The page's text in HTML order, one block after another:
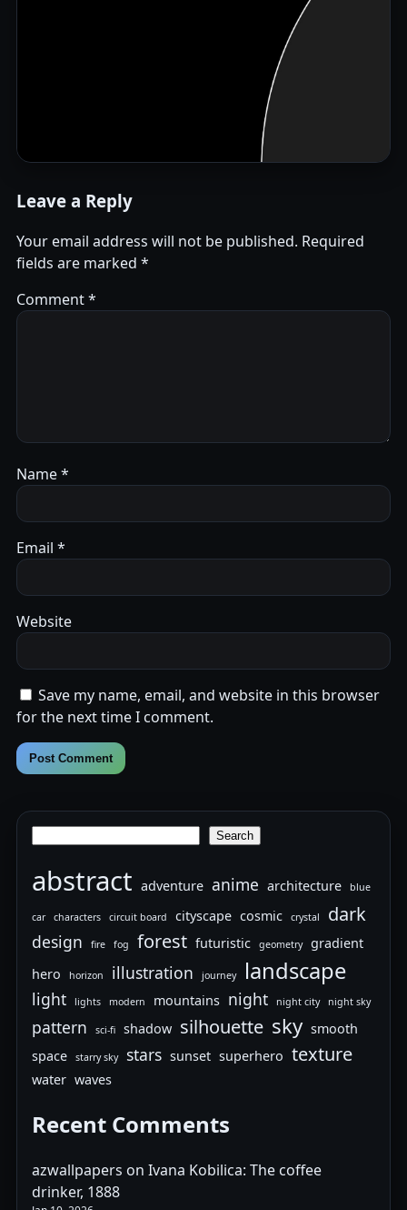
Leave a Reply
Your email address will not be published. Required
fields are marked *
Comment*
Name*
Email *
Website
Save my name, email, and website in this browser
for the next time I comment.
Search
abstract adventure anime architecture blue
car characters circuit board cityscape cosmic crystal dark
design fire fog forest futuristic geometry
gradient
hero
horizon illustration journey landscape
light lights modern mountains night night city night sky
pattern sci-fi shadow silhouette sky smooth
space
starry sky stars sunset superhero texture
water waves
Recent Comments
azwallpapers on Ivana Kobilica: The coffee
drinker, 1888